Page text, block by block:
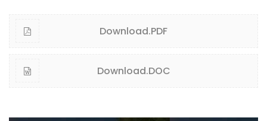
Download.PDF
Download.DOC